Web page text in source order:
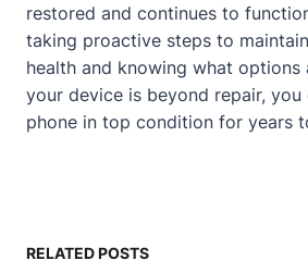
restored and continues to
taking proactive steps to maintain
health and knowing what options
your device is beyond repair, you
phone in top condition for years
RELATED POSTS